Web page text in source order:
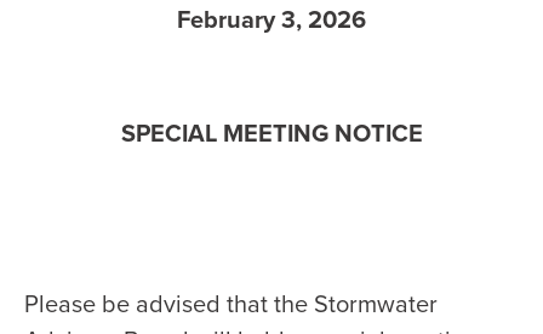
February 3, 2026
SPECIAL MEETING NOTICE
Please be advised that the Stormwater